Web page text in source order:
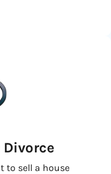
to sell a house